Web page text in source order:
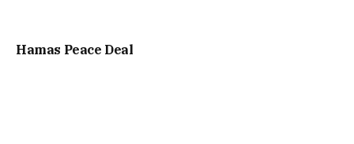
Hamas Peace Deal